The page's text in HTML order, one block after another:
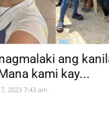
ang
kami kay...
2023 7:43 am